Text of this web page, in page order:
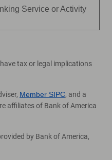
Service or Activity
tax or legal implications
Member SIPC, and a
affiliates of Bank of America
by Bank of America,